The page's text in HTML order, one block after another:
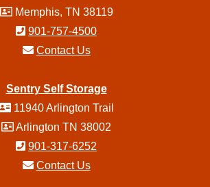
Memphis, TN 38119
901-757-4500
Contact Us
Sentry Self Storage
11940 Arlington Trail
Arlington TN 38002
901-317-6252
Contact Us